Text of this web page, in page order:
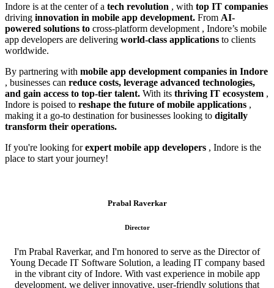
Indore is at the center of a tech revolution , with top IT companies
driving innovation in mobile app development. From AI-
powered solutions to cross-platform development , Indore’s mobile
app developers are delivering world-class applications to clients
worldwide.
By partnering with mobile app development companies in Indore
, businesses can reduce costs, leverage advanced technologies,
and gain access to top-tier talent. With its thriving IT ecosystem ,
Indore is poised to reshape the future of mobile applications ,
making it a go-to destination for businesses looking to digitally
transform their operations.
If you're looking forexpert mobile app developers , Indore is the
place to start your journey!
Prabal Raverkar
Director
I'm Prabal Raverkar, and I'm honored to serve as the Director of
Young Decade IT Software Solution, a leading IT company based
in the vibrant city of Indore. With vast experience in mobile app
development, we deliver innovative, user-friendly solutions that